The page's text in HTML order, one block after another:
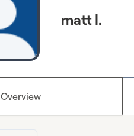
matt l.
Overview